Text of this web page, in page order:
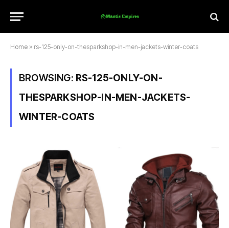
Home » rs-125-only-on-thesparkshop-in-men-jackets-winter-coats
BROWSING: RS-125-ONLY-ON-
THESPARKSHOP-IN-MEN-JACKETS-
WINTER-COATS